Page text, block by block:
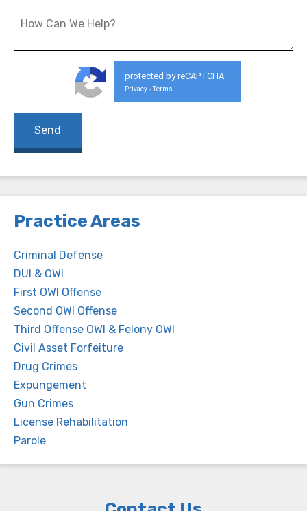
protected by reCAPTCHA
Privacy - Terms
Practice Areas
Criminal Defense
DUI & OWI
First OWI Offense
Second OWI Offense
Third Offense OWI & Felony OWI
Civil Asset Forfeiture
Drug Crimes
Expungement
Gun Crimes
License Rehabilitation
Parole